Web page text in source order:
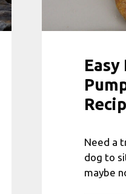
Need a
dog to
maybe